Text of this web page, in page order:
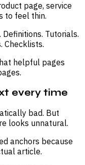
page, service
to feel thin.
Tutorials.
Checklists.
helpful pages
every time
bad. But
looks unnatural.
anchors because
article.